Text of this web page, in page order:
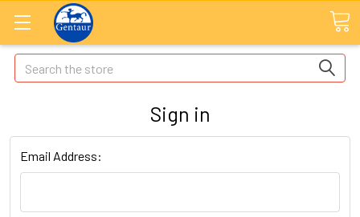
Search
Sign in
Email Address: